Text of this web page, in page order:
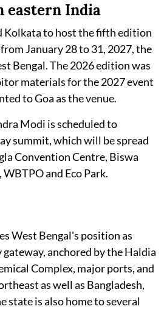
eastern India
Kolkata to host the fifth edition
January 28 to 31, 2027, the
Bengal. The 2026 edition was
materials for the 2027 event
to Goa as the venue.
Modi is scheduled to
summit, which will be spread
Convention Centre, Biswa
and Eco Park.
West Bengal's position as
anchored by the Haldia
Complex, major ports, and
as well as Bangladesh,
state is also home to several